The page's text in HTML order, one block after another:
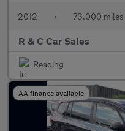
2012 • 73,000 miles
R & C Car Sales
Reading
AA finance available